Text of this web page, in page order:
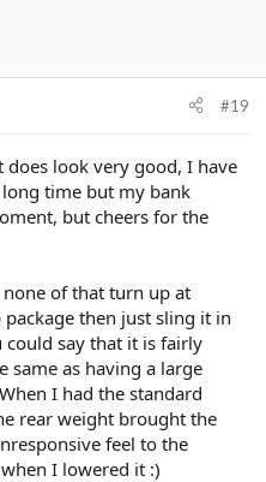
#19
does look very good, I have
time but my bank
but cheers for the
of that turn up at
then just sling it in
could say that it is fairly
same as having a large
I had the standard
rear weight brought the
feel to the
I lowered it :)